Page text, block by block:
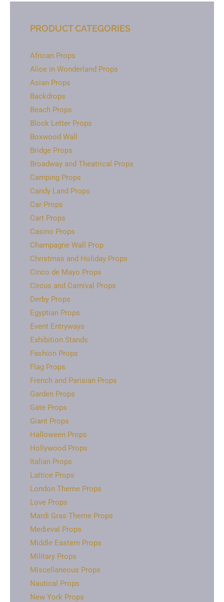
PRODUCT CATEGORIES
African Props
Alice in Wonderland Props
Asian Props
Backdrops
Beach Props
Block Letter Props
Boxwood Wall
Bridge Props
Broadway and Theatrical Props
Camping Props
Candy Land Props
Car Props
Cart Props
Casino Props
Champagne Wall Prop
Christmas and Holiday Props
Cinco de Mayo Props
Circus and Carnival Props
Derby Props
Egyptian Props
Event Entryways
Exhibition Stands
Fashion Props
Flag Props
French and Parisian Props
Garden Props
Gate Props
Giant Props
Halloween Props
Hollywood Props
Italian Props
Lattice Props
London Theme Props
Love Props
Mardi Gras Theme Props
Medieval Props
Middle Eastern Props
Military Props
Miscellaneous Props
Nautical Props
New York Props